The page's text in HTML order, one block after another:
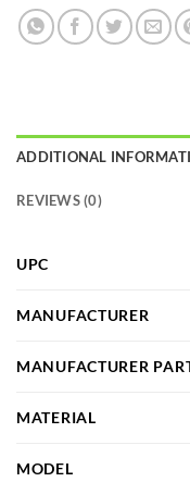
ADDITIONAL
REVIEWS (0)
UPC
MANUFACTURER
MANUFACTURER
MATERIAL
MODEL